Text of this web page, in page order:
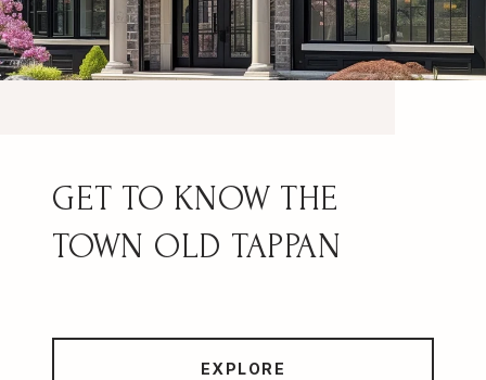
OLD TAPPAN
EXPLORE